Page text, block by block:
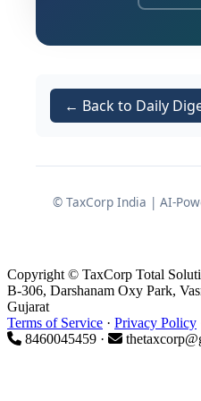
specifications that
entities were
parties along with
Background
Aditya Tripathi and
(“Informants”)
← Back to Daily
© TaxCorp India | AI-
Copyright © TaxCorp Total
B-306, Darshanam Oxy Park,
Gujarat
Terms of Service · Privacy Policy
8460045459 ·